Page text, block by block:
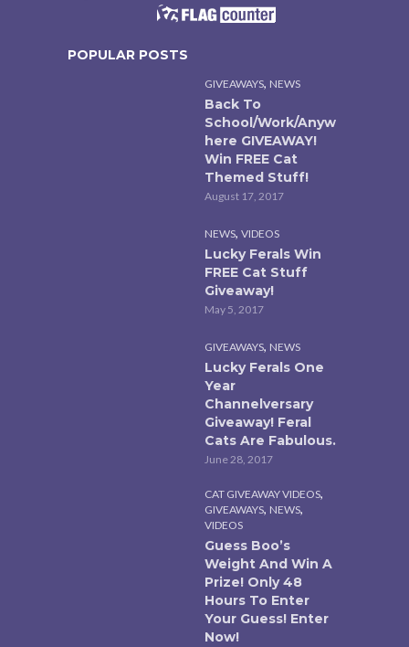
POPULAR POSTS
GIVEAWAYS, NEWS
Back To
School/Work/Anyw
here GIVEAWAY!
Win FREE Cat
Themed Stuff!
August 17, 2017
NEWS, VIDEOS
Lucky Ferals Win
FREE Cat Stuff
Giveaway!
May 5, 2017
GIVEAWAYS, NEWS
Lucky Ferals One
Year
Channelversary
Giveaway! Feral
Cats Are Fabulous.
June 28, 2017
CAT GIVEAWAY VIDEOS,
GIVEAWAYS, NEWS,
VIDEOS
Guess Boo’s
Weight And Win A
Prize! Only 48
Hours To Enter
Your Guess! Enter
Now!